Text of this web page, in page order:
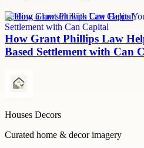
Settling a lawsuit with Can Capital
How Grant Phillips Law
Based Settlement with Can
Houses Decors
Curated home & decor imagery